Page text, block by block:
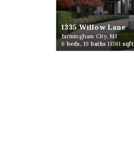
1335 Willow Lane
Birmingham City, MI
6 beds, 10 baths11381 sqft